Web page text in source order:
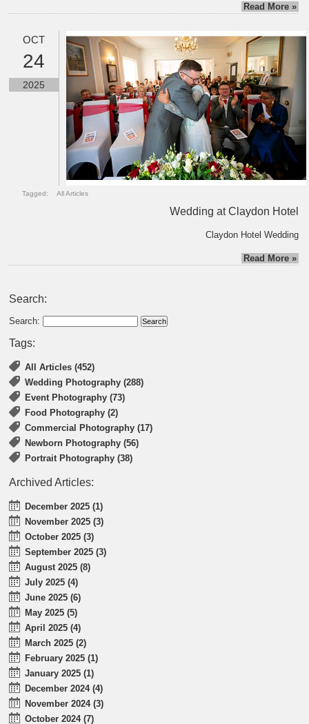
Read More »
OCT
24
2025
Tagged: All Articles
Wedding at Claydon Hotel
Claydon Hotel Wedding
Read More »
Search:
Search:
Tags:
All Articles (452)
Wedding Photography (288)
Event Photography (73)
Food Photography (2)
Commercial Photography (17)
Newborn Photography (56)
Portrait Photography (38)
Archived Articles:
December 2025 (1)
November 2025 (3)
October 2025 (3)
September 2025 (3)
August 2025 (8)
July 2025 (4)
June 2025 (6)
May 2025 (5)
April 2025 (4)
March 2025 (2)
February 2025 (1)
January 2025 (1)
December 2024 (4)
November 2024 (3)
October 2024 (7)